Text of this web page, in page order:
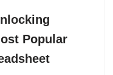
Popular